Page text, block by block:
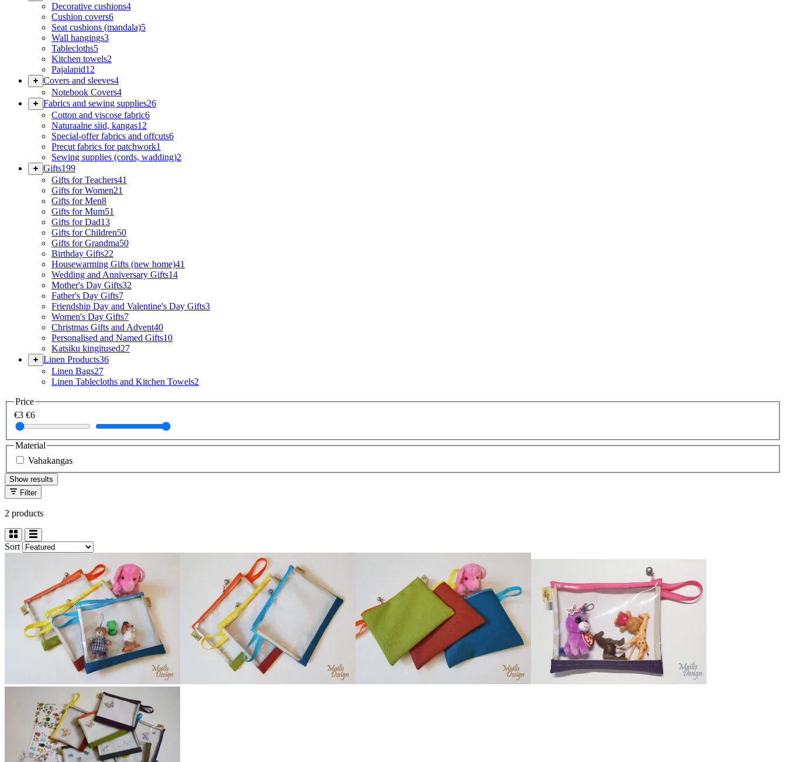
Decorative cushions4
Cushion covers6
Seat cushions (mandala)5
Wall hangings3
Tablecloths5
Kitchen towels2
Pajalapid12
Covers and sleeves4
Notebook Covers4
Fabrics and sewing supplies26
Cotton and viscose fabric6
Naturaalne siid, kangas12
Special-offer fabrics and offcuts6
Precut fabrics for patchwork1
Sewing supplies (cords, wadding)2
Gifts199
Gifts for Teachers41
Gifts for Women21
Gifts for Men8
Gifts for Mum51
Gifts for Dad13
Gifts for Children50
Gifts for Grandma50
Birthday Gifts22
Housewarming Gifts (new home)41
Wedding and Anniversary Gifts14
Mother's Day Gifts32
Father's Day Gifts7
Friendship Day and Valentine's Day Gifts3
Women's Day Gifts7
Christmas Gifts and Advent40
Personalised and Named Gifts10
Katsiku kingitused27
Linen Products36
Linen Bags27
Linen Tablecloths and Kitchen Towels2
Price
€3 €6
Material
Vahakangas
Show results
Filter
2 products
Sort